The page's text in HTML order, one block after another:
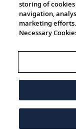
©
storing of
navigation,
marketing
Necessary